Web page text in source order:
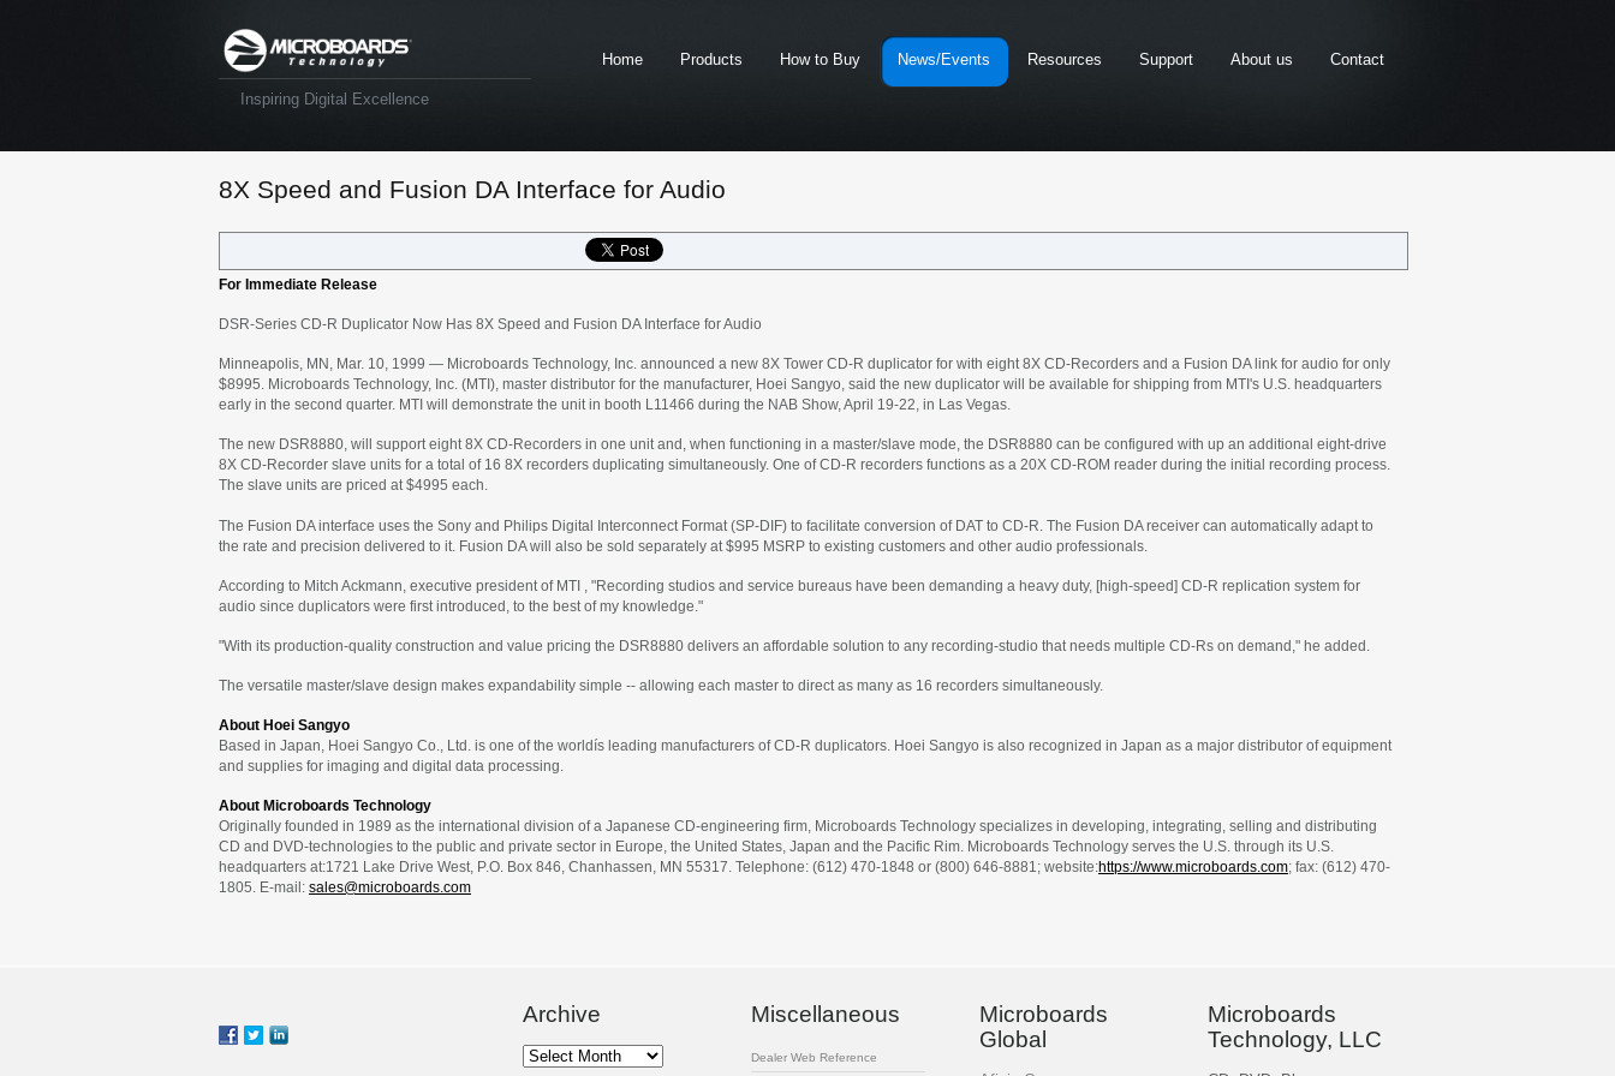
Inspiring Digital Excellence
Home Products How to Buy News/Events Resources Support About us Contact
8X Speed and Fusion DA Interface for Audio
For Immediate Release
DSR-Series CD-R Duplicator Now Has 8X Speed and Fusion DA Interface for Audio
Minneapolis, MN, Mar. 10, 1999 — Microboards Technology, Inc. announced a new 8X Tower CD-R duplicator for with eight 8X CD-Recorders and a Fusion DA link for audio for only
$8995. Microboards Technology, Inc. (MTI), master distributor for the manufacturer, Hoei Sangyo, said the new duplicator will be available for shipping from MTI's U.S. headquarters
early in the second quarter. MTI will demonstrate the unit in booth L11466 during the NAB Show, April 19-22, in Las Vegas.
The new DSR8880, will support eight 8X CD-Recorders in one unit and, when functioning in a master/slave mode, the DSR8880 can be configured with up an additional eight-drive
8X CD-Recorder slave units for a total of 16 8X recorders duplicating simultaneously. One of CD-R recorders functions as a 20X CD-ROM reader during the initial recording process.
The slave units are priced at $4995 each.
The Fusion DA interface uses the Sony and Philips Digital Interconnect Format (SP-DIF) to facilitate conversion of DAT to CD-R. The Fusion DA receiver can automatically adapt to
the rate and precision delivered to it. Fusion DA will also be sold separately at $995 MSRP to existing customers and other audio professionals.
According to Mitch Ackmann, executive president of MTI , "Recording studios and service bureaus have been demanding a heavy duty, [high-speed] CD-R replication system for
audio since duplicators were first introduced, to the best of my knowledge."
"With its production-quality construction and value pricing the DSR8880 delivers an affordable solution to any recording-studio that needs multiple CD-Rs on demand," he added.
The versatile master/slave design makes expandability simple -- allowing each master to direct as many as 16 recorders simultaneously.
About Hoei Sangyo
Based in Japan, Hoei Sangyo Co., Ltd. is one of the worldís leading manufacturers of CD-R duplicators. Hoei Sangyo is also recognized in Japan as a major distributor of equipment
and supplies for imaging and digital data processing.
About Microboards Technology
Originally founded in 1989 as the international division of a Japanese CD-engineering firm, Microboards Technology specializes in developing, integrating, selling and distributing
CD and DVD-technologies to the public and private sector in Europe, the United States, Japan and the Pacific Rim. Microboards Technology serves the U.S. through its U.S.
headquarters at:1721 Lake Drive West, P.O. Box 846, Chanhassen, MN 55317. Telephone: (612) 470-1848 or (800) 646-8881; website:https://www.microboards.com; fax: (612) 470-
1805. E-mail: sales@microboards.com
Archive
Archive
Miscellaneous
Dealer Web Reference
Microboards
Global
Microboards
Technology, LLC